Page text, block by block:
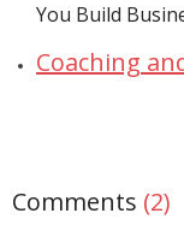
You Build
Coaching
Comments (2)